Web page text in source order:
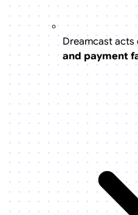
Dreamcast acts
and payment